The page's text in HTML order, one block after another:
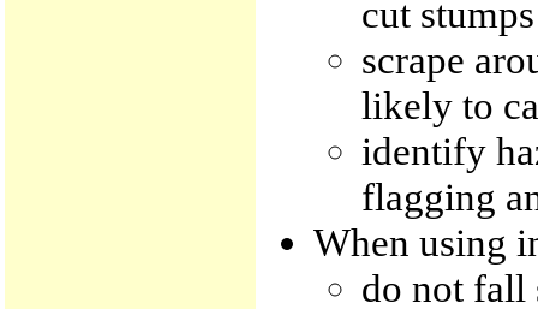
cut
scrape
likely to
identify
flagging
When using
do not fall